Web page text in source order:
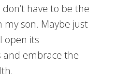
have to be the
son. Maybe just
open its
and embrace the